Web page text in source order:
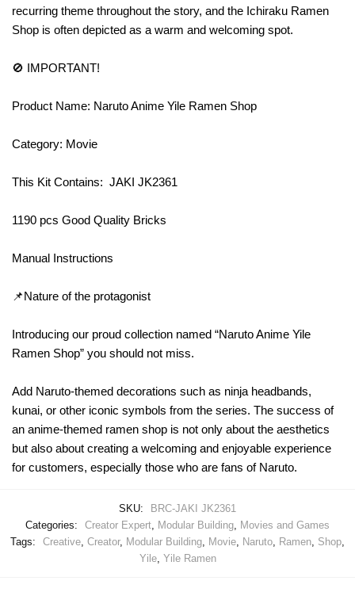
recurring theme throughout the story, and the Ichiraku Ramen
Shop is often depicted as a warm and welcoming spot.
🚫 IMPORTANT!
Product Name: Naruto Anime Yile Ramen Shop
Category: Movie
This Kit Contains: JAKI JK2361
1190 pcs Good Quality Bricks
Manual Instructions
📌Nature of the protagonist
Introducing our proud collection named “Naruto Anime Yile
Ramen Shop” you should not miss.
Add Naruto-themed decorations such as ninja headbands,
kunai, or other iconic symbols from the series. The success of
an anime-themed ramen shop is not only about the aesthetics
but also about creating a welcoming and enjoyable experience
for customers, especially those who are fans of Naruto.
SKU:
BRC-JAKI JK2361
Categories:
Creator Expert Modular Building
Movies and Games
Tags:
Creative Creator, Modular Building Movie Naruto Ramen Shop
Yile, Yile Ramen